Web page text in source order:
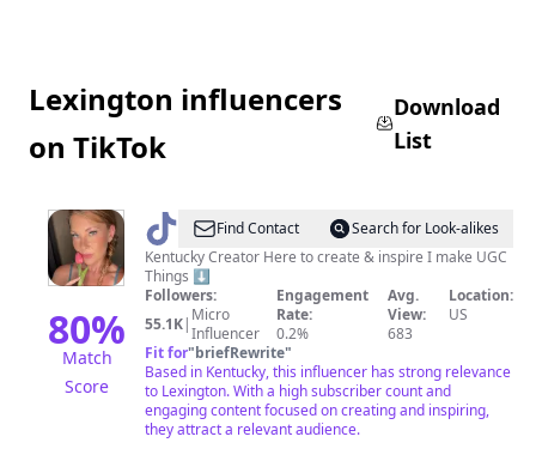
Lexington influencers
on TikTok
Download
List
80%
Match
Score
@ 𝕽𝖆𝖈𝖍𝖊𝖆𝖑Find Contact
Search for Look-alikes
Kentucky Creator Here to create & inspire I make UGC
Things ⬇️
Followers:
55.1K| Micro
Influencer
Engagement
Rate:
0.2%
Avg.
View:
683
Location:
US
Fit for"briefRewrite"
Based in Kentucky, this influencer has strong relevance
to Lexington. With a high subscriber count and
engaging content focused on creating and inspiring,
they attract a relevant audience.